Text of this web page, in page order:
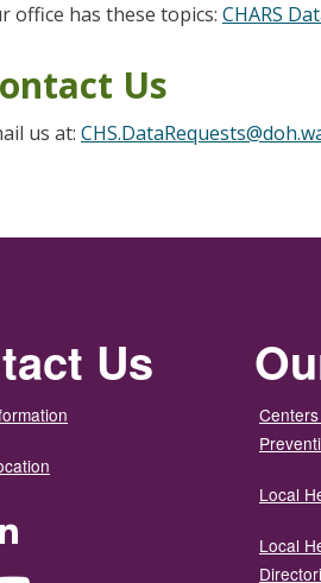
office has these topics: CHARS
Us
us at:
Us
LinkedIn
Local
Local